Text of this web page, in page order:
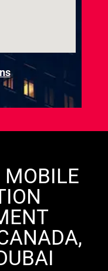
MOBILE